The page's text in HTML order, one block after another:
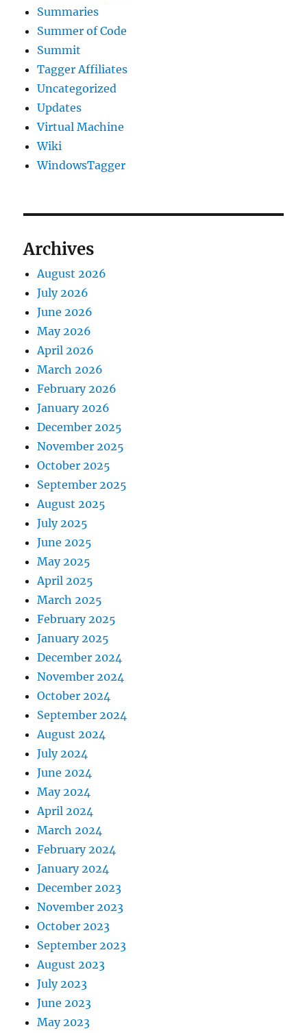
Summaries
Summer of Code
Summit
Tagger Affiliates
Uncategorized
Updates
Virtual Machine
Wiki
WindowsTagger
Archives
August 2026
July 2026
June 2026
May 2026
April 2026
March 2026
February 2026
January 2026
December 2025
November 2025
October 2025
September 2025
August 2025
July 2025
June 2025
May 2025
April 2025
March 2025
February 2025
January 2025
December 2024
November 2024
October 2024
September 2024
August 2024
July 2024
June 2024
May 2024
April 2024
March 2024
February 2024
January 2024
December 2023
November 2023
October 2023
September 2023
August 2023
July 2023
June 2023
May 2023